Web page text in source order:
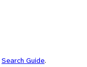
Search Guide.